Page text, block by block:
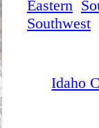
Eastern
Southwest
Idaho